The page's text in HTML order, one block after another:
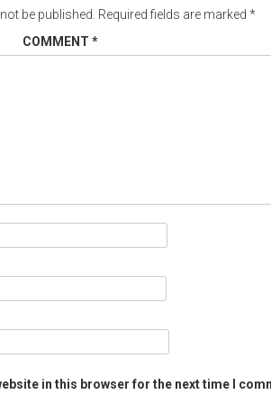
be published. Required fields are marked *
COMMENT *
in this browser for the next time I